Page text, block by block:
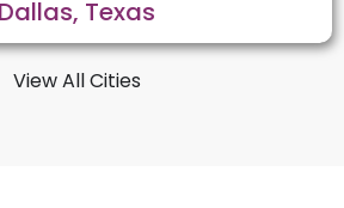
Dallas, Texas
View All Cities